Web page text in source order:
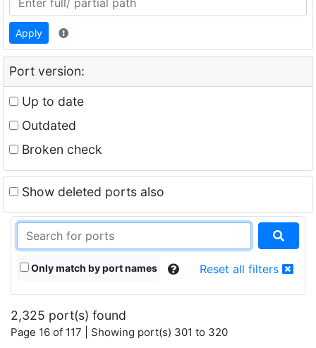
Apply
Port version:
Up to date
Outdated
Broken check
Show deleted ports also
Only match by port names Reset all filters
2,325 port(s) found
Page 16 of 117 | Showing port(s) 301 to 320